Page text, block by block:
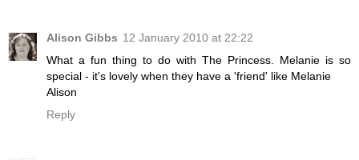
Alison Gibbs 12 January 2010 at 22:22
What a fun thing to do with The Princess. Melanie is so
special - it's lovely when they have a 'friend' like Melanie
Alison
Reply